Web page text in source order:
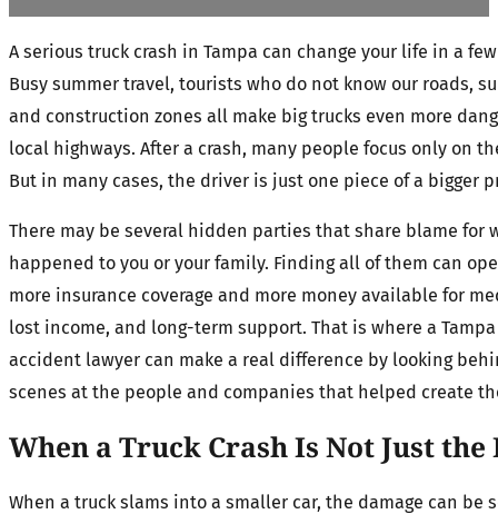
A serious truck crash in Tampa can change your life in a
Busy summer travel, tourists who do not know our roads,
and construction zones all make big trucks even more
local highways. After a crash, many people focus only on
But in many cases, the driver is just one piece of a bigger
There may be several hidden parties that share blame for
happened to you or your family. Finding all of them can
more insurance coverage and more money available for
lost income, and long-term support. That is where a
accident lawyer can make a real difference by looking
scenes at the people and companies that helped create
When a Truck Crash Is Not Just
When a truck slams into a smaller car, the damage can be